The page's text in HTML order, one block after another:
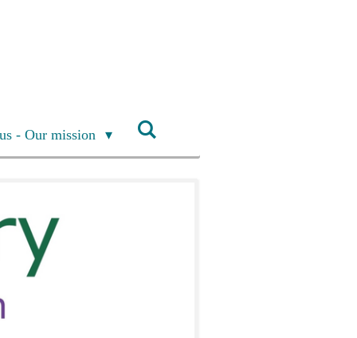
- Our mission